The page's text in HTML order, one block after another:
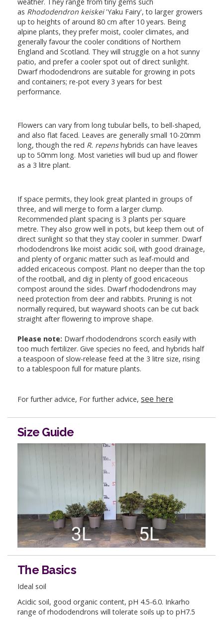
as Rhododendron keiskei'Yaku Fairy', to larger growers
up to heights of around 80 cm after 10 years. Being
alpine plants, they prefer moist, cooler climates, and
generally favour the cooler conditions of Northern
England and Scotland. They will struggle on a hot sunny
patio, and prefer a cooler spot out of direct sunlight.
Dwarf rhododendrons are suitable for growing in pots
and containers; re-pot every 3 years for best
performance.
Flowers can vary from long tubular bells, to bell-shaped,
and also flat faced. Leaves are generally small 10-20mm
long, though the red R. repenshybrids can have leaves
up to 50mm long. Most varieties will bud up and flower
as a 3 litre plant.
If space permits, they look great planted in groups of
three, and will merge to form a larger clump.
Recommended plant spacing is 3 plants per square
metre. They also grow well in pots, but keep them out of
direct sunlight so that they stay cooler in summer. Dwarf
rhododendrons like moist acidic soil, with good drainage,
and plenty of organic matter such as leaf-mould and
added ericaceous compost. Plant no deeper than the top
of the rootball, and dig in plenty of good ericaceous
compost around the sides. Dwarf rhododendrons may
need protection from deer and rabbits. Pruning is not
normally required, but wayward shoots can be cut back
straight after flowering to improve shape.
Please note: Dwarf rhododendrons scorch easily with
too much fertilizer. Give species no feed, and hybrids half
a teaspoon of slow-release feed at the 3 litre size, rising
to a tablespoon full for mature plants.
For further advice, For further advice, see here
Size Guide
The Basics
Ideal soil
Acidic soil, good organic content, pH 4.5-6.0. Inkarho
range of rhododendrons will tolerate soils up to pH7.5